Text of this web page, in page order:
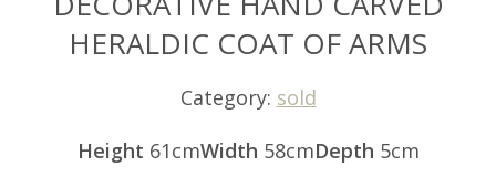
HERALDIC COAT OF ARMS
Category: sold
Height 61cmWidth 58cmDepth 5cm